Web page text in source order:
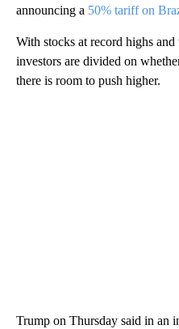
announcing a 50% tariff on
With stocks at record highs
investors are divided on
there is room to push higher.
Trump on Thursday said in an